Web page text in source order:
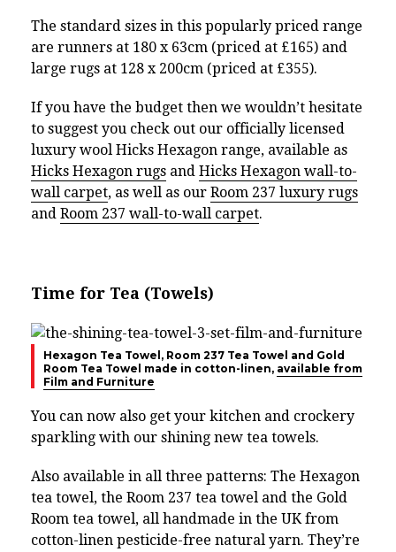
The standard sizes in this popularly priced range
are runners at 180 x 63cm (priced at £165) and
large rugs at 128 x 200cm (priced at £355).
If you have the budget then we wouldn’t hesitate
to suggest you check out our officially licensed
luxury wool Hicks Hexagon range, available as
Hicks Hexagon rugs and Hicks Hexagon wall-to-
wall carpet, as well as our Room 237 luxury rugs
and Room 237 wall-to-wall carpet.
Time for Tea (Towels)
Hexagon Tea Towel, Room 237 Tea Towel and Gold
Room Tea Towel made in cotton-linen, available from
Film and Furniture
You can now also get your kitchen and crockery
sparkling with our shining new tea towels.
Also available in all three patterns: The Hexagon
tea towel, the Room 237 tea towel and the Gold
Room tea towel, all handmade in the UK from
cotton-linen pesticide-free natural yarn. They’re